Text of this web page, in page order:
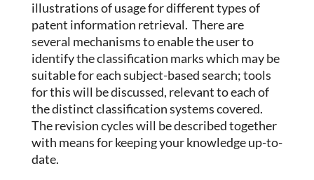
illustrations of usage for different types of
patent information retrieval. There are
several mechanisms to enable the user to
identify the classification marks which may be
suitable for each subject-based search; tools
for this will be discussed, relevant to each of
the distinct classification systems covered.
The revision cycles will be described together
with means for keeping your knowledge up-to-
date.